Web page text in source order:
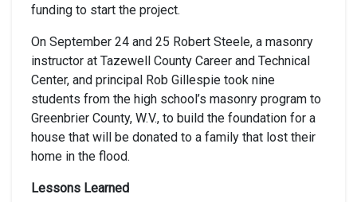
funding to start the project.
On September 24 and 25 Robert Steele, a masonry
instructor at Tazewell County Career and Technical
Center, and principal Rob Gillespie took nine
students from the high school’s masonry program to
Greenbrier County, W.V., to build the foundation for a
house that will be donated to a family that lost their
home in the flood.
Lessons Learned